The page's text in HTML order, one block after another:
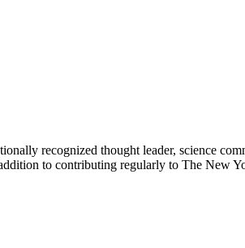
recognized thought leader, science
to contributing regularly to The New